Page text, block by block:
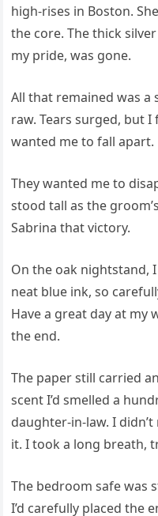
high-rises in Boston.
the core. The thick
my pride, was gone.
All that remained was a
raw. Tears surged, but
wanted me to fall apart.
They wanted me to
stood tall as the
Sabrina that victory.
On the oak nightstand,
neat blue ink, so
Have a great day at my
the end.
The paper still carried
scent I’d smelled a
daughter-in-law. I
it. I took a long breath,
The bedroom safe was
I’d carefully placed the